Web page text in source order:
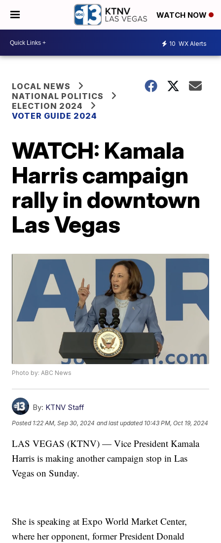
WATCH NOW
10 WX Alerts
LOCAL NEWS
NATIONAL POLITICS
ELECTION 2024
VOTER GUIDE 2024
WATCH: Kamala
Harris campaign
rally in downtown
Las Vegas
Photo by: ABC News
By: KTNV Staff
Posted 1:22 AM, Sep 30, 2024 and last updated 10:43 PM, Oct 19, 2024
LAS VEGAS (KTNV) — Vice President Kamala
Harris is making another campaign stop in Las
Vegas on Sunday.
She is speaking at Expo World Market Center,
where her opponent, former President Donald